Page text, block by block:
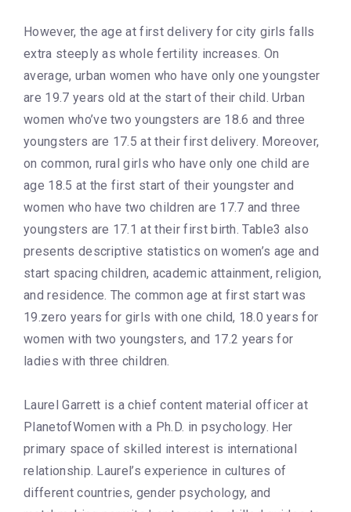
However, the age at first delivery for city girls falls
extra steeply as whole fertility increases. On
average, urban women who have only one youngster
are 19.7 years old at the start of their child. Urban
women who’ve two youngsters are 18.6 and three
youngsters are 17.5 at their first delivery. Moreover,
on common, rural girls who have only one child are
age 18.5 at the first start of their youngster and
women who have two children are 17.7 and three
youngsters are 17.1 at their first birth. Table3 also
presents descriptive statistics on women’s age and
start spacing children, academic attainment, religion,
and residence. The common age at first start was
19.zero years for girls with one child, 18.0 years for
women with two youngsters, and 17.2 years for
ladies with three children.
Laurel Garrett is a chief content material officer at
PlanetofWomen with a Ph.D. in psychology. Her
primary space of skilled interest is international
relationship. Laurel’s experience in cultures of
different countries, gender psychology, and